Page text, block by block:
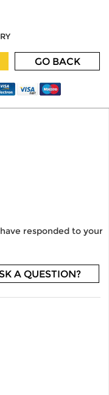
GO BACK
responded to your
A QUESTION?